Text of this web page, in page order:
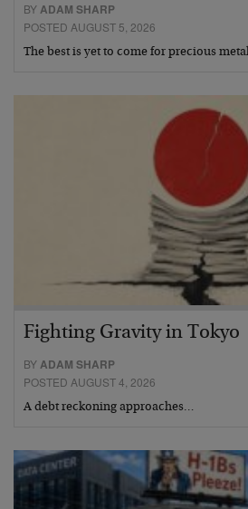
BYADAM SHARP
POSTED AUGUST 5, 2026
The best is yet to come for precious
Fighting Gravity in Tokyo
BY ADAM SHARP
POSTED AUGUST 4, 2026
A debt reckoning approaches…